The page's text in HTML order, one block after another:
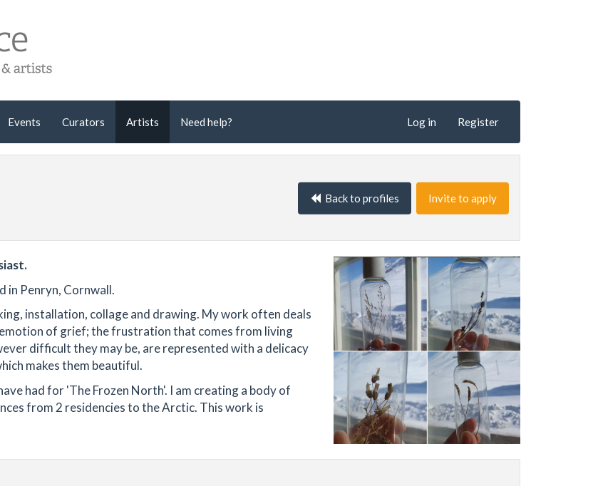
Events Curators Artists Need help? Log in Register
Back to profiles Invite to apply
in Penryn, Cornwall.
installation, collage and drawing. My work often deals
of grief; the frustration that comes from living
difficult they may be, are represented with a delicacy
makes them beautiful.
had for 'The Frozen North'. I am creating a body of
from 2 residencies to the Arctic. This work is